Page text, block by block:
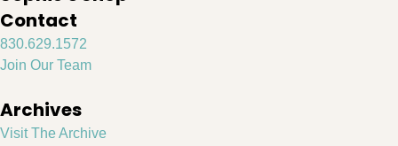
Contact
830.629.1572
Join Our Team
Archives
Visit The Archive